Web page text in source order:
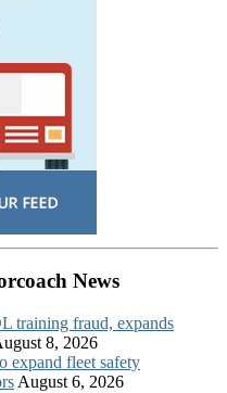
News
training fraud, expands
8, 2026
expand fleet safety
August 6, 2026